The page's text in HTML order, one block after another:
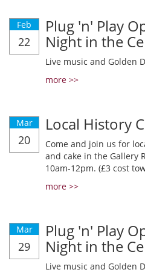
Feb
22
Plug 'n' Play
Night in the
Live music and Golden
more >>
Mar
20
Local History
Come and join us for
and cake in the Gallery
10am-12pm. (£3 cost
more >>
Mar
29
Plug 'n' Play
Night in the
Live music and Golden